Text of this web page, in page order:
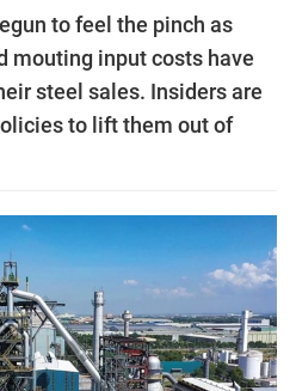
to feel the pinch as
mouting input costs have
steel sales. Insiders are
to lift them out of